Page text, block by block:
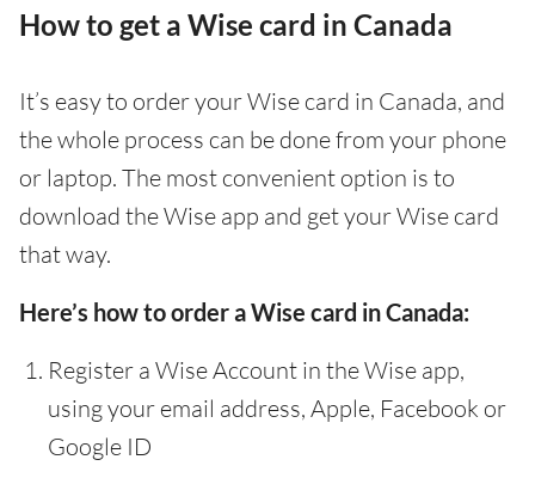
How to get a Wise card in Canada
It’s easy to order your Wise card in Canada, and
the whole process can be done from your phone
or laptop. The most convenient option is to
download the Wise app and get your Wise card
that way.
Here’s how to order a Wise card in Canada:
Register a Wise Account in the Wise app,
using your email address, Apple, Facebook or
Google ID